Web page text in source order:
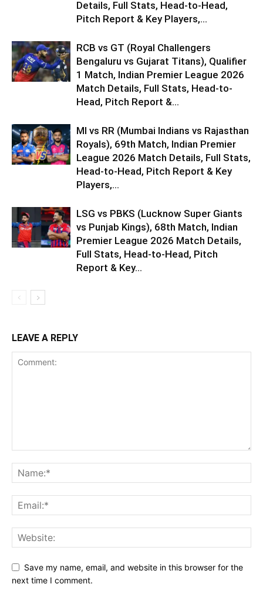
Details, Full Stats, Head-to-Head,
Pitch Report & Key Players,...
RCB vs GT (Royal Challengers
Bengaluru vs Gujarat Titans), Qualifier
1 Match, Indian Premier League 2026
Match Details, Full Stats, Head-to-
Head, Pitch Report &...
MI vs RR (Mumbai Indians vs Rajasthan
Royals), 69th Match, Indian Premier
League 2026 Match Details, Full Stats,
Head-to-Head, Pitch Report & Key
Players,...
LSG vs PBKS (Lucknow Super Giants
vs Punjab Kings), 68th Match, Indian
Premier League 2026 Match Details,
Full Stats, Head-to-Head, Pitch
Report & Key...
LEAVE A REPLY
Save my name, email, and website in this browser for the
next time I comment.